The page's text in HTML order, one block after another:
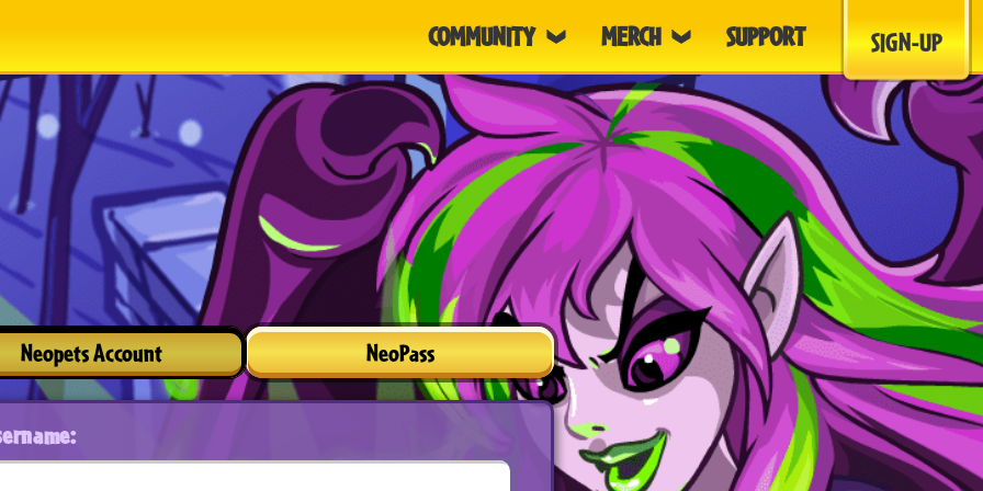
COMMUNITY MERCH SUPPORT SIGN-UP
Neopets Account NeoPass